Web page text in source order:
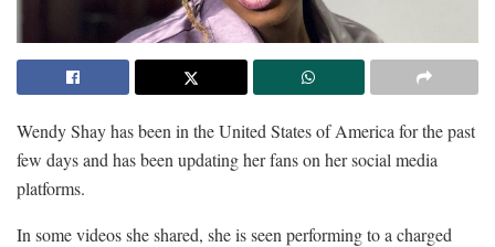
Wendy Shay has been in the United States of America for the past
few days and has been updating her fans on her social media
platforms.
In some videos she shared, she is seen performing to a charged